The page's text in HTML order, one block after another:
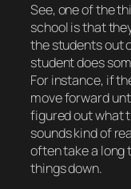
See, one of the
school is that
the students out
student does
For instance, if
move forward
figured out what
sounds kind of
often take a long
things down.